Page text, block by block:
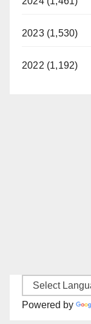
2023 (1,530)
2022 (1,192)
Powered by